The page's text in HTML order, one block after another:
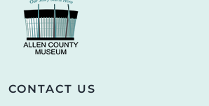
CONTACT US